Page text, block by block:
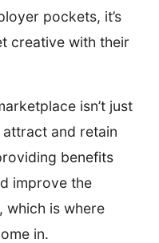
pockets, it’s
creative with their
isn’t just
and retain
benefits
improve the
which is where
in.